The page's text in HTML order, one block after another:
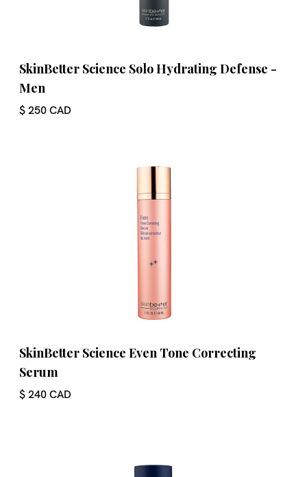
SkinBetter Science Solo Hydrating Defense -
Men
$ 250 CAD
SkinBetter Science Even Tone Correcting
Serum
$ 240 CAD